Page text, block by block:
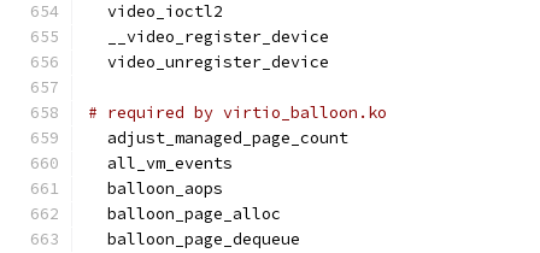
  video_ioctl2
  __video_register_device
  video_unregister_device
# required by virtio_balloon.ko
  adjust_managed_page_count
  all_vm_events
  balloon_aops
  balloon_page_alloc
  balloon_page_dequeue